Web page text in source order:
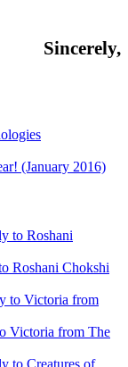
Sincerely,
(January 2016)
Roshani Chokshi
Victoria from The